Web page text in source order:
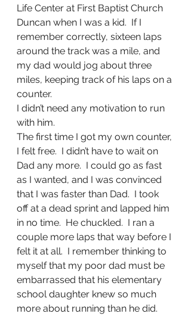
Life Center at First Baptist Church
Duncan when I was a kid.  If I
remember correctly, sixteen laps
around the track was a mile, and
my dad would jog about three
miles, keeping track of his laps on a
counter.
I didn’t need any motivation to run
with him.
The first time I got my own counter,
I felt free.  I didn’t have to wait on
Dad any more.  I could go as fast
as I wanted, and I was convinced
that I was faster than Dad.  I took
off at a dead sprint and lapped him
in no time.  He chuckled.  I ran a
couple more laps that way before I
felt it at all.  I remember thinking to
myself that my poor dad must be
embarrassed that his elementary
school daughter knew so much
more about running than he did.